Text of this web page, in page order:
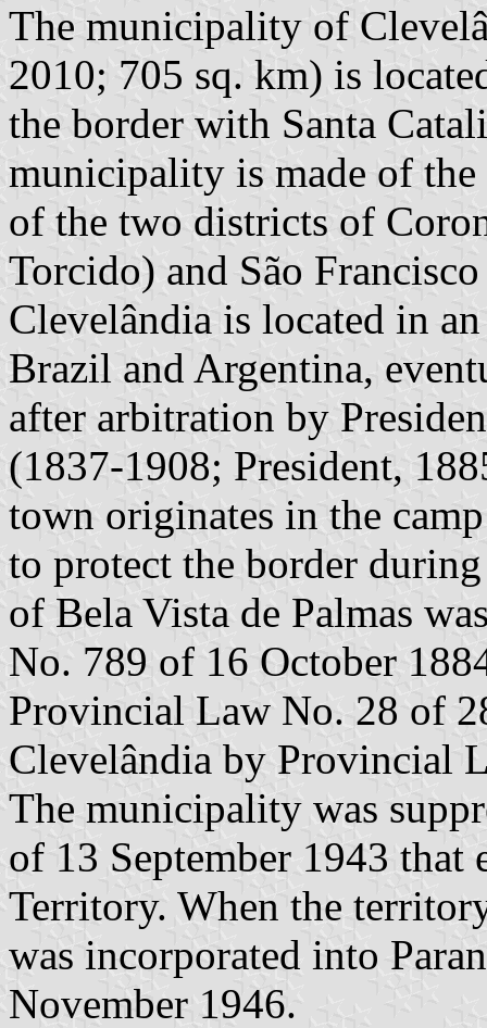
The municipality of
2010; 705 sq. km) is
the border with Santa
municipality is made of
of the two districts of
Torcido) and São
Clevelândia is located in
Brazil and Argentina,
after arbitration by
(1837-1908; President,
town originates in the
to protect the border
of Bela Vista de Palmas
No. 789 of 16 October
Provincial Law No. 28 of
Clevelândia by Provincial
The municipality was
of 13 September 1943 that
Territory. When the
was incorporated into
November 1946.